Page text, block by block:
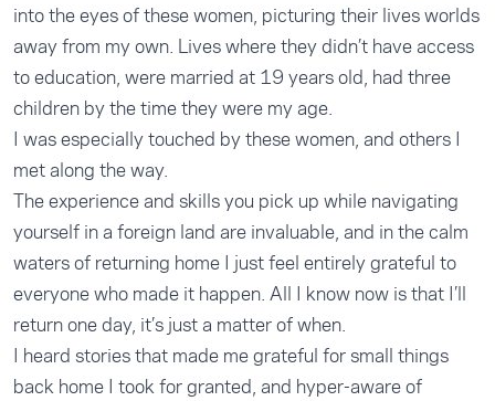
into the eyes of these women, picturing their lives worlds
away from my own. Lives where they didn’t have access
to education, were married at 19 years old, had three
children by the time they were my age.
I was especially touched by these women, and others I
met along the way.
The experience and skills you pick up while navigating
yourself in a foreign land are invaluable, and in the calm
waters of returning home I just feel entirely grateful to
everyone who made it happen. All I know now is that I’ll
return one day, it’s just a matter of when.
I heard stories that made me grateful for small things
back home I took for granted, and hyper-aware of